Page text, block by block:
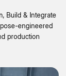
Build & Integrate
engineered
production